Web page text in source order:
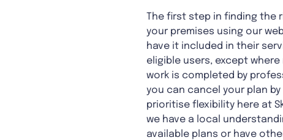
The first step in finding the
your premises using our
have it included in their
eligible users, except
work is completed by
you can cancel your plan
prioritise flexibility here at
we have a local
available plans or have